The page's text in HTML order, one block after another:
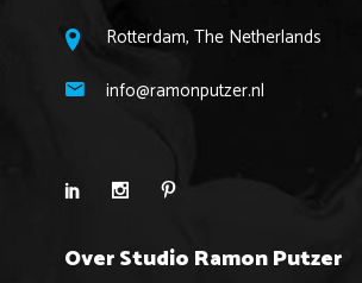
Rotterdam, The Netherlands
info@ramonputzer.nl
Over Studio Ramon Putzer